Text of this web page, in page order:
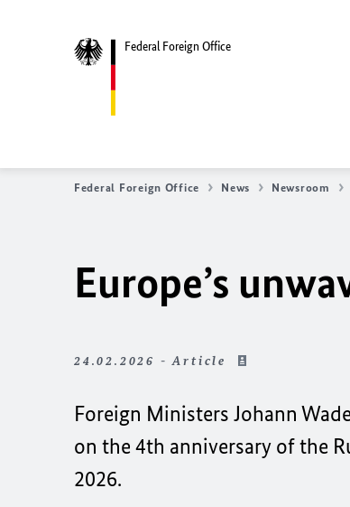
Federal Foreign Office
Federal Foreign Office News Newsroom
Europe’s
24.02.2026 - Article
Foreign Ministers Johann
on the 4th anniversary of the
2026.